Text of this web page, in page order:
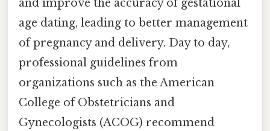
and improve the accuracy of gestational
age dating, leading to better management
of pregnancy and delivery. Day to day,
professional guidelines from
organizations such as the American
College of Obstetricians and
Gynecologists (ACOG) recommend